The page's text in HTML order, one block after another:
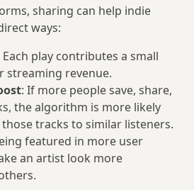
sharing can help indie
ways:
Each play contributes a small
streaming revenue.
: If more people save, share,
the algorithm is more likely
tracks to similar listeners.
featured in more user
an artist look more